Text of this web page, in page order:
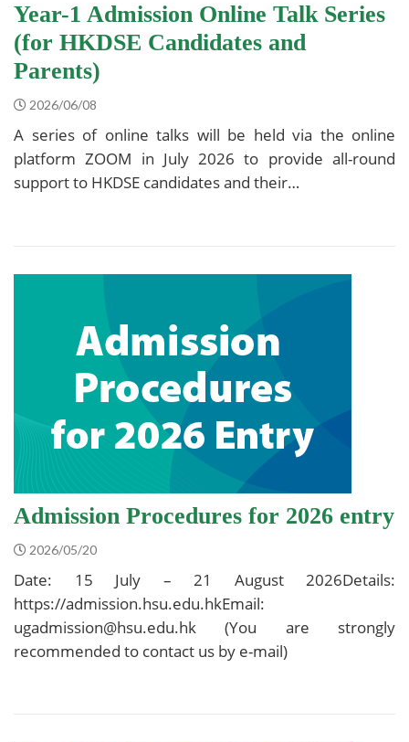
Year-1 Admission Online Talk Series
(for HKDSE Candidates and
Parents)
2026/06/08
A series of online talks will be held via the online
platform ZOOM in July 2026 to provide all-round
support to HKDSE candidates and their…
Admission Procedures for 2026 entry
2026/05/20
Date: 15 July – 21 August 2026Details:
https://admission.hsu.edu.hkEmail:
ugadmission@hsu.edu.hk (You are strongly
recommended to contact us by e-mail)